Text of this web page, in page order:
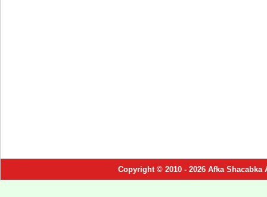
Copyright © 2010 - 2026 Afka